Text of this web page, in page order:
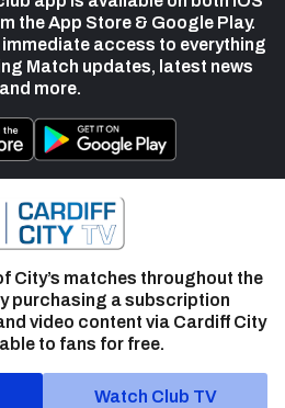
the App Store & Google Play.
access to everything
Match updates, latest news
and more.
City’s matches throughout the
purchasing a subscription
video content via Cardiff City
to fans for free.
Watch Club TV